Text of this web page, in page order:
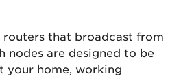
routers that broadcast from
nodes are designed to be
your home, working